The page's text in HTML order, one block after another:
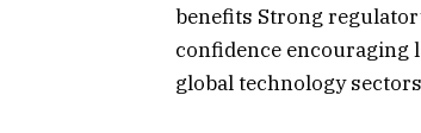
benefits Strong
confidence encouraging
global technology